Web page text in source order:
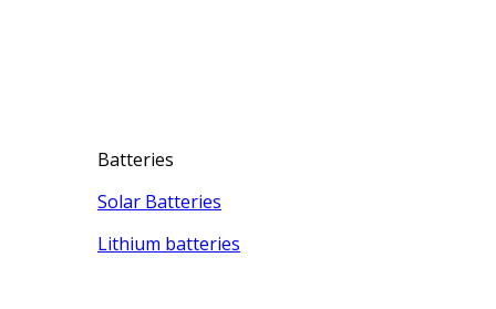
Batteries
Solar Batteries
Lithium batteries